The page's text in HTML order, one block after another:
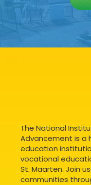
The National
Advancement is a
education
vocational
St. Maarten. Join
communities